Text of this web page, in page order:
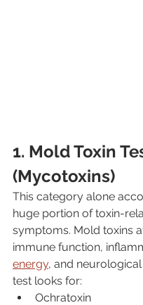
1. Mold Toxin
(Mycotoxins)
This category alone
huge portion of toxin-
symptoms. Mold toxins
immune function,
energy, and neurological
test looks for:
Ochratoxin